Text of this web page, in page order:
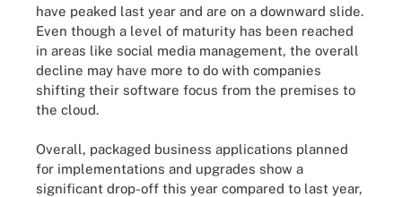
have peaked last year and are on a downward slide.
Even though a level of maturity has been reached
in areas like social media management, the overall
decline may have more to do with companies
shifting their software focus from the premises to
the cloud.
Overall, packaged business applications planned
for implementations and upgrades show a
significant drop-off this year compared to last year,